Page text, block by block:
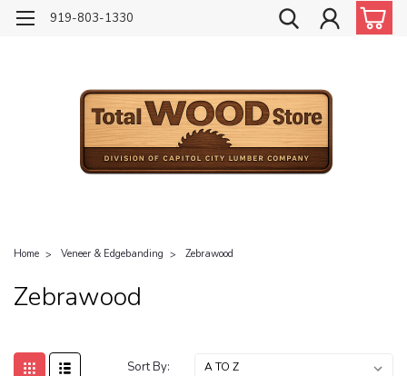
919-803-1330
Home Veneer & Edgebanding Zebrawood
Zebrawood
Sort By: